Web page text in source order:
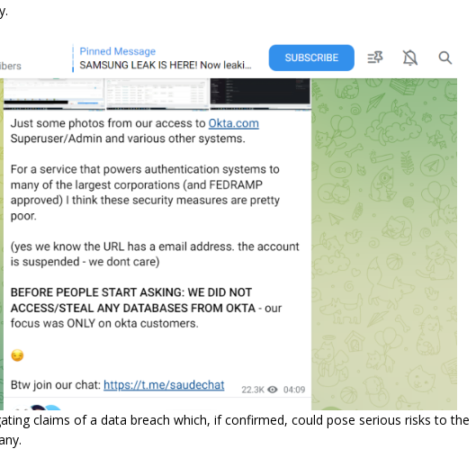
claims of a data breach which, if confirmed, could pose serious risks to the